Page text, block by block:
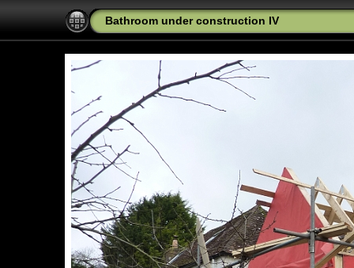
Bathroom under construction IV